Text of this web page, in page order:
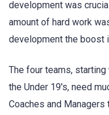
development was
amount of hard work
development the boost
The four teams,
the Under 19's, need
Coaches and